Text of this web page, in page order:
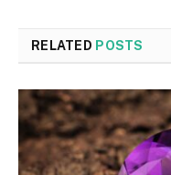
RELATED POSTS